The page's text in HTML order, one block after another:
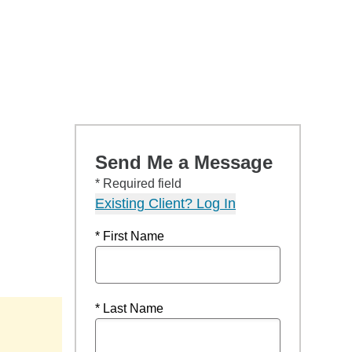
Send Me a Message
* Required field
Existing Client? Log In
* First Name
* Last Name